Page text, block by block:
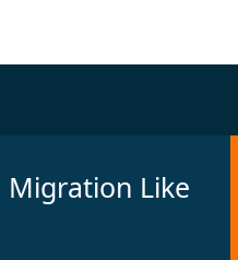
Migration Like